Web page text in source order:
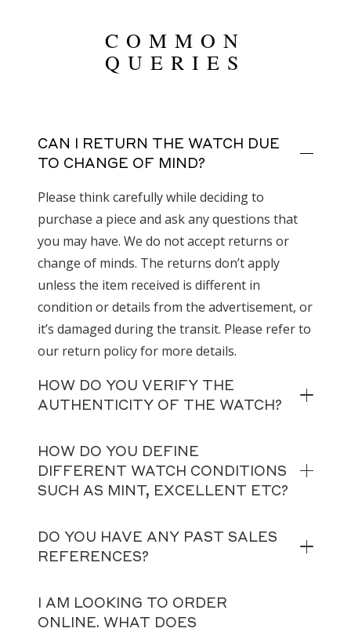
COMMON
QUERIES
CAN I RETURN THE WATCH DUE
TO CHANGE OF MIND?
Please think carefully while deciding to
purchase a piece and ask any questions that
you may have. We do not accept returns or
change of minds. The returns don’t apply
unless the item received is different in
condition or details from the advertisement, or
it’s damaged during the transit. Please refer to
our return policy for more details.
HOW DO YOU VERIFY THE
AUTHENTICITY OF THE WATCH?
HOW DO YOU DEFINE
DIFFERENT WATCH CONDITIONS
SUCH AS MINT, EXCELLENT ETC?
DO YOU HAVE ANY PAST SALES
REFERENCES?
I AM LOOKING TO ORDER
ONLINE. WHAT DOES